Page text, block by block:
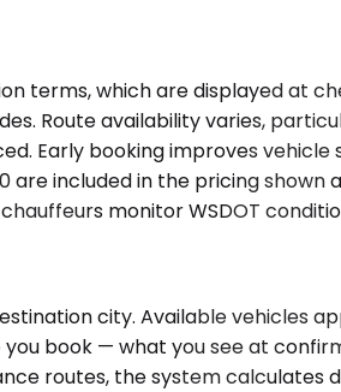
terms, which are displayed at
Route availability varies,
Early booking improves
are included in the pricing
monitor WSDOT
city. Available
book — what you see at
routes, the system calculates